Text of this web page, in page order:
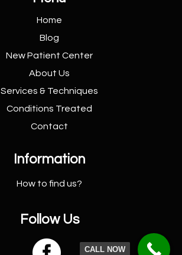
Home
Blog
New PatientCenter
About Us
Services & Techniques
Conditions Treated
Contact
Information
How to find us?
Follow Us
CALL NOW